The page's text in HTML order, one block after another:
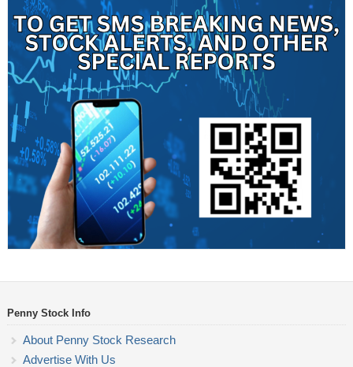
Penny Stock Info
About Penny Stock Research
Advertise With Us